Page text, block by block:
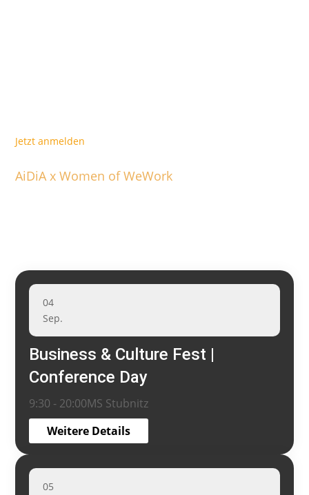
Jetzt anmelden
AiDiA x Women of WeWork
04
Sep.
Business & Culture Fest |
Conference Day
9:30 - 20:00MS Stubnitz
Weitere Details
05